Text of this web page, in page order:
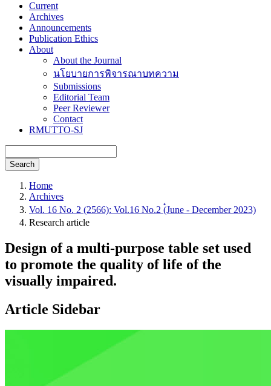
Current
Archives
Announcements
Publication Ethics
About
About the Journal
นโยบายการพิจารณาบทความ
Submissions
Editorial Team
Peer Reviewer
Contact
RMUTTO-SJ
Search
Home
Archives
Vol. 16 No. 2 (2566): Vol.16 No.2 (๋June - December 2023)
Research article
Design of a multi-purpose table set used
to promote the quality of life of the
visually impaired.
Article Sidebar